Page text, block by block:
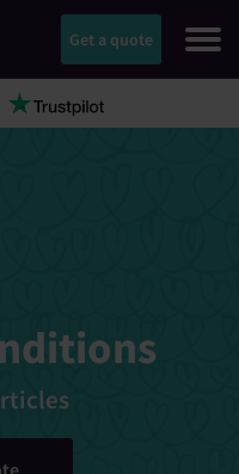
Get a quote